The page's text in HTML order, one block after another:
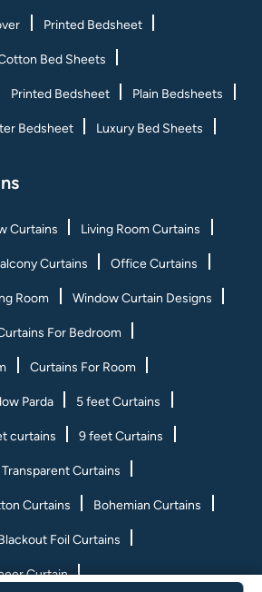
Printed Bedsheet
Bed Sheets
Printed Bedsheet Plain Bedsheets
Bedsheet Luxury Bed Sheets
Curtains Living Room Curtains
Curtains Office Curtains
Room Window Curtain Designs
For Bedroom
Curtains For Room
Parda 5 feet Curtains
curtains 9 feet Curtains
Transparent Curtains
Curtains Bohemian Curtains
Foil Curtains
Curtain